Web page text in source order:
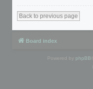
Back to previous page
Board index
Powered by phpBB